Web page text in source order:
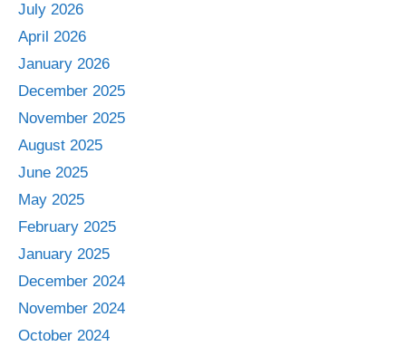
July 2026
April 2026
January 2026
December 2025
November 2025
August 2025
June 2025
May 2025
February 2025
January 2025
December 2024
November 2024
October 2024